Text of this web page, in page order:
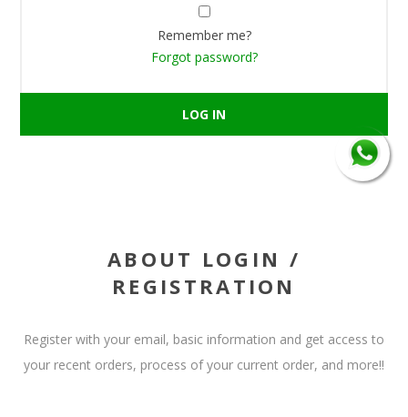
Remember me?
Forgot password?
ABOUT LOGIN /
REGISTRATION
Register with your email, basic information and get access to
your recent orders, process of your current order, and more!!